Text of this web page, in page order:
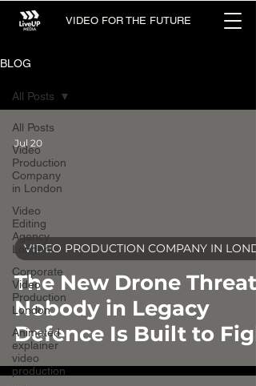
VIDEO FOR THE FUTURE
BLOG
All Posts
Video
Production
Company
in London
Video
Editing
Agency
London
Corporate
Video
Production
London
Animated
explainer
video
production
All Posts
The New Drone Threat
Nobody in Legacy
Defence Is Built to
VIDEO PRODUCTION COMPANY IN
Jul 20